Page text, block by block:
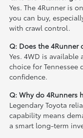
Yes. The 4Runner is
you can buy,
with crawl control.
Q: Does the 4Runner
Yes. 4WD is
choice for Tennessee
confidence.
Q: Why do 4Runners
Legendary Toyota
capability means
a smart long-term